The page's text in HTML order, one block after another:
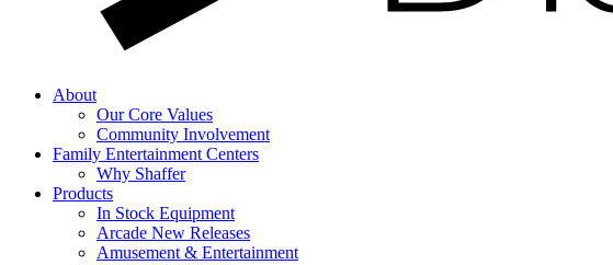
About
Our Core Values
Community Involvement
Family Entertainment Centers
Why Shaffer
Products
In Stock Equipment
Arcade New Releases
Amusement & Entertainment